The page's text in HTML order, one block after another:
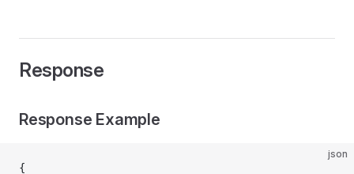
Response
Response Example
json
{